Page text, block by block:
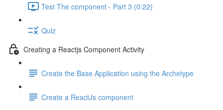
Test The component - Part 3 (0:22)
Quiz
Creating a Reactjs Component Activity
Create the Base Application using the Archetype
Create a ReactJs component